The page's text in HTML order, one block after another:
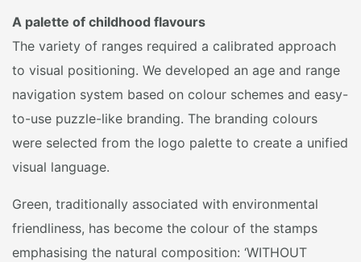
A palette of childhood flavours
The variety of ranges required a calibrated approach
to visual positioning. We developed an age and range
navigation system based on colour schemes and easy-
to-use puzzle-like branding. The branding colours
were selected from the logo palette to create a unified
visual language.
Green, traditionally associated with environmental
friendliness, has become the colour of the stamps
emphasising the natural composition: ‘WITHOUT